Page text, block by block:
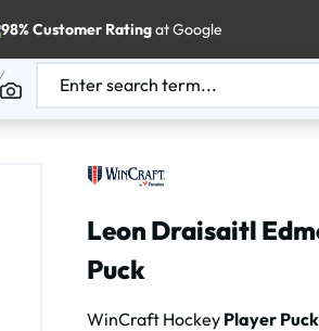
98% Customer Ratingat Google
Leon Draisaitl
Puck
WinCraft Hockey Player Puck